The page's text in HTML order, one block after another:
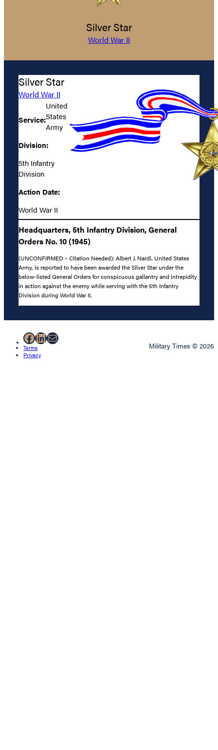
Silver Star
World War II
Silver Star
World War II
Service:
United
States
Army
Division:
5th Infantry
Division
Action Date:
World War II
Headquarters, 5th Infantry Division, General
Orders No. 10 (1945)
(UNCONFIRMED – Citation Needed): Albert J. Nardi, United States
Army, is reported to have been awarded the Silver Star under the
below-listed General Orders for conspicuous gallantry and intrepidity
in action against the enemy while serving with the 5th Infantry
Division during World War II.
Facebook
LinkedIn
Mail
Terms
Privacy
Military Times © 2026